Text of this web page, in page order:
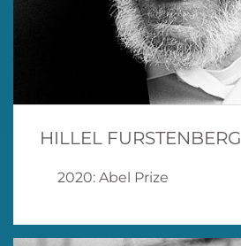
HILLEL FURSTENBERG
2020: Abel Prize